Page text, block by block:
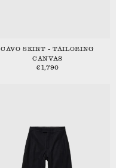
CAVO SKIRT - TAILORING
CANVAS
€1,790